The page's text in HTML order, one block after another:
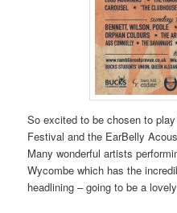
So excited to be chosen to
Festival and the EarBelly
Many wonderful artists
Wycombe which has the
headlining – going to be a